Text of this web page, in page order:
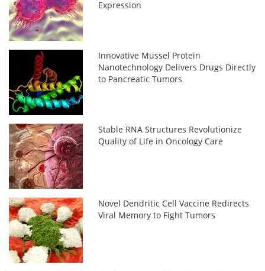
Expression
Innovative Mussel Protein
Nanotechnology Delivers Drugs Directly
to Pancreatic Tumors
Stable RNA Structures Revolutionize
Quality of Life in Oncology Care
Novel Dendritic Cell Vaccine Redirects
Viral Memory to Fight Tumors